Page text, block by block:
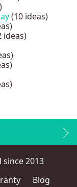
(10 ideas)
ideas)
2013
Blog